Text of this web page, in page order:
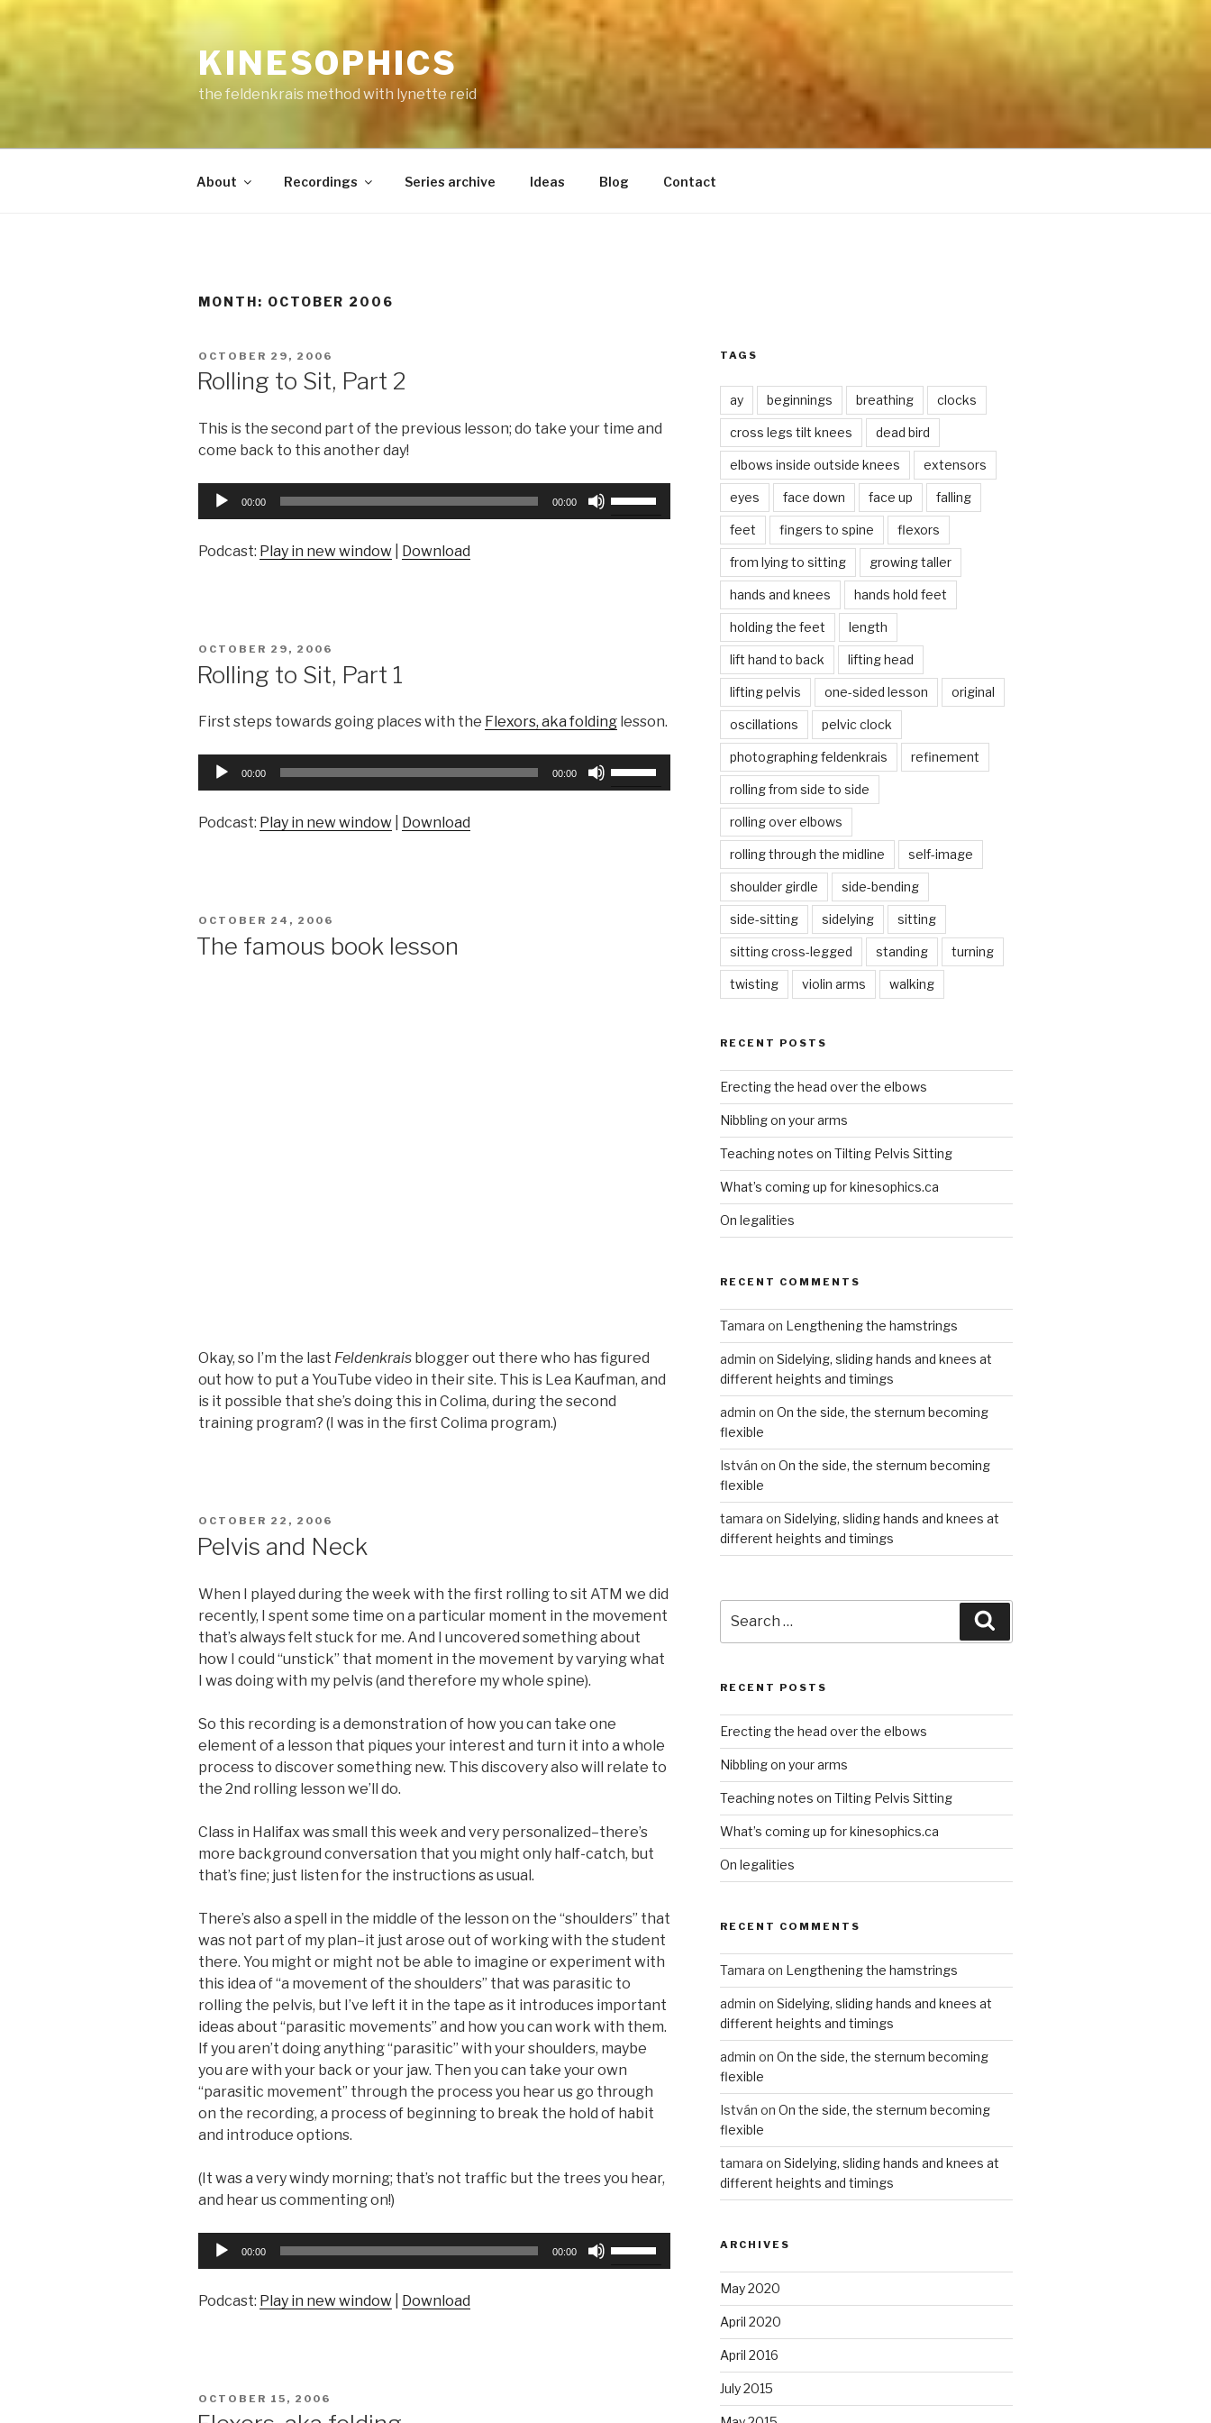
KINESOPHICS
the feldenkrais method with lynette reid
About Recordings Series archive Ideas Blog Contact
MONTH: OCTOBER 2006
POSTED
OCTOBER 29, 2006
Rolling to Sit, Part 2
This is the second part of the previous lesson; do take your time and
come back to this another day!
Audio
00:00 00:00
Podcast: Play in new window Download
POSTED
OCTOBER 29, 2006
Rolling to Sit, Part 1
First steps towards going places with the Flexors, aka folding lesson.
Audio
00:00 00:00
Podcast: Play in new window Download
POSTED
OCTOBER 24, 2006
The famous book lesson
Okay, so I’m the last Feldenkrais blogger out there who has figured
out how to put a YouTube video in their site. This is Lea Kaufman, and
is it possible that she’s doing this in Colima, during the second
training program? (I was in the first Colima program.)
POSTED
OCTOBER 22, 2006
Pelvis and Neck
When I played during the week with the first rolling to sit ATM we did
recently, I spent some time on a particular moment in the movement
that’s always felt stuck for me. And I uncovered something about
how I could “unstick” that moment in the movement by varying what
I was doing with my pelvis (and therefore my whole spine).
So this recording is a demonstration of how you can take one
element of a lesson that piques your interest and turn it into a whole
process to discover something new. This discovery also will relate to
the 2nd rolling lesson we’ll do.
Class in Halifax was small this week and very personalized–there’s
more background conversation that you might only half-catch, but
that’s fine; just listen for the instructions as usual.
There’s also a spell in the middle of the lesson on the “shoulders” that
was not part of my plan–it just arose out of working with the student
there. You might or might not be able to imagine or experiment with
this idea of “a movement of the shoulders” that was parasitic to
rolling the pelvis, but I’ve left it in the tape as it introduces important
ideas about “parasitic movements” and how you can work with them.
If you aren’t doing anything “parasitic” with your shoulders, maybe
you are with your back or your jaw. Then you can take your own
“parasitic movement” through the process you hear us go through
on the recording, a process of beginning to break the hold of habit
and introduce options.
(It was a very windy morning; that’s not traffic but the trees you hear,
and hear us commenting on!)
Audio
00:00 00:00
Podcast: Play in new window Download
POSTED
OCTOBER 15, 2006
TAGS
ay beginnings breathing clocks
cross legs tilt knees dead bird
elbows inside outside knees extensors
eyes face down face up falling
feet fingers to spine flexors
from lying to sitting growing taller
hands and knees hands hold feet
holding the feet length
lift hand to back lifting head
lifting pelvis one-sided lesson original
oscillations pelvic clock
photographing feldenkrais refinement
rolling from side to side
rolling over elbows
rolling through the midline self-image
shoulder girdle side-bending
side-sitting sidelying sitting
sitting cross-legged standing turning
twisting violin arms walking
RECENT POSTS
Erecting the head over the elbows
Nibbling on your arms
Teaching notes on Tilting Pelvis Sitting
What’s coming up for kinesophics.ca
On legalities
RECENT COMMENTS
Tamara on Lengthening the hamstrings
admin on Sidelying, sliding hands and knees at
different heights and timings
admin on On the side, the sternum becoming
flexible
István on On the side, the sternum becoming
flexible
tamara on Sidelying, sliding hands and knees at
different heights and timings
for:
RECENT POSTS
Erecting the head over the elbows
Nibbling on your arms
Teaching notes on Tilting Pelvis Sitting
What’s coming up for kinesophics.ca
On legalities
RECENT COMMENTS
Tamara on Lengthening the hamstrings
admin on Sidelying, sliding hands and knees at
different heights and timings
admin on On the side, the sternum becoming
flexible
István on On the side, the sternum becoming
flexible
tamara on Sidelying, sliding hands and knees at
different heights and timings
ARCHIVES
May 2020
April 2020
April 2016
July 2015